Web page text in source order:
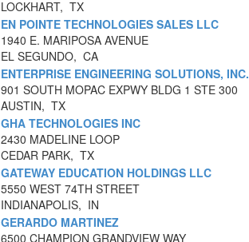
LOCKHART, TX
EN POINTE TECHNOLOGIES SALES LLC
1940 E. MARIPOSA AVENUE
EL SEGUNDO, CA
ENTERPRISE ENGINEERING SOLUTIONS, INC.
901 SOUTH MOPAC EXPWY BLDG 1 STE 300
AUSTIN, TX
GHA TECHNOLOGIES INC
2430 MADELINE LOOP
CEDAR PARK, TX
GATEWAY EDUCATION HOLDINGS LLC
5550 WEST 74TH STREET
INDIANAPOLIS, IN
GERARDO MARTINEZ
6500 CHAMPION GRANDVIEW WAY